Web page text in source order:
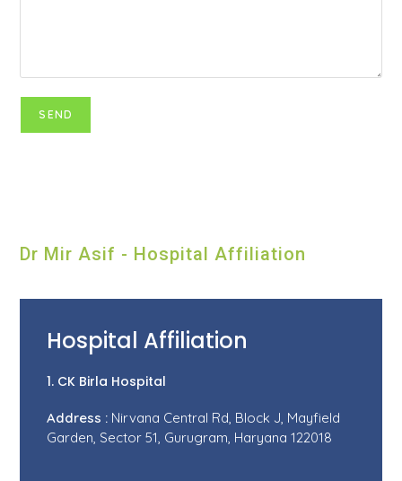
Dr Mir Asif - Hospital Affiliation
Hospital Affiliation
1. CK Birla Hospital
Address : Nirvana Central Rd, Block J, Mayfield
Garden, Sector 51, Gurugram, Haryana 122018